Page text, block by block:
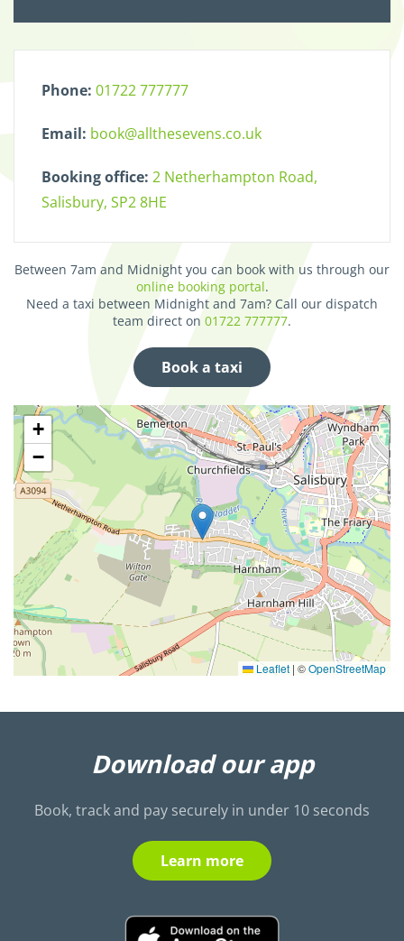
Phone: 01722 777777
Email: book@allthesevens.co.uk
Booking office: 2 Netherhampton Road,
Salisbury, SP2 8HE
Between 7am and Midnight you can book with us through our
online booking portal.
Need a taxi between Midnight and 7am? Call our dispatch
team direct on 01722 777777.
Book a taxi
+
−
Leaflet | ©OpenStreetMap
Download our app
Book, track and pay securely in under 10 seconds
Learn more